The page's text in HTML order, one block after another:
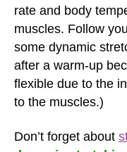
rate and body
muscles. Follow
some dynamic
after a warm-up
flexible due to the
to the muscles.)
Don’t forget about